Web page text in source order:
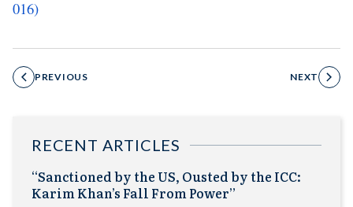
016)
PREVIOUS NEXT
RECENT ARTICLES
“Sanctioned by the US, Ousted by the ICC:
Karim Khan’s Fall From Power”